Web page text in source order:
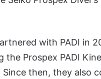
with PADI in
Prospex PADI
Since then, they also